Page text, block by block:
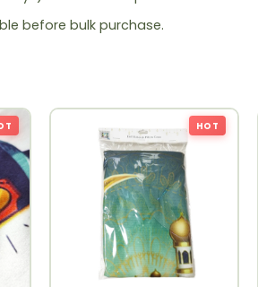
before bulk purchase.
HOT